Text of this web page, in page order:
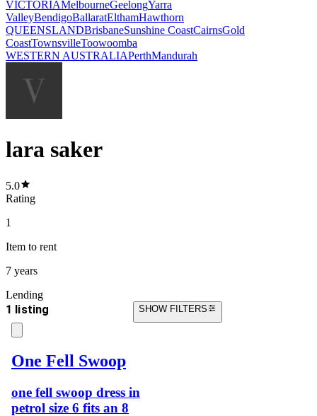
VICTORIAMelbourneGeelongYarra
ValleyBendigoBallaratElthamHawthorn
QUEENSLANDBrisbaneSunshine CoastCairnsGold
CoastTownsvilleToowoomba
WESTERN AUSTRALIAPerthMandurah
lara saker
5.0
Rating
1
Item to rent
7 years
Lending
1 listing SHOW FILTERS
One Fell Swoop
one fell swoop dress in
petrol size 6 fits an 8